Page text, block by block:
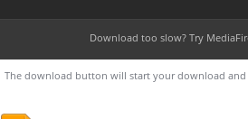
Download too slow? Try
The download button will start your download